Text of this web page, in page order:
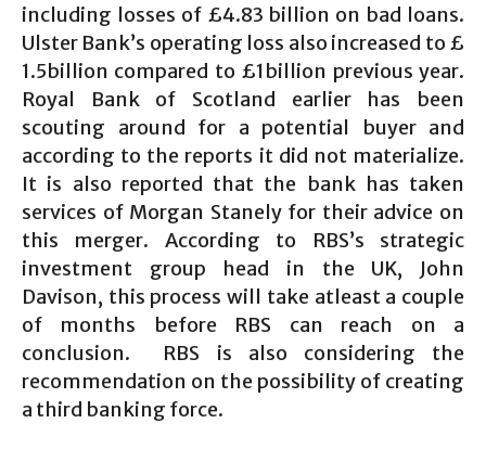
including losses of £4.83 billion on bad loans.
Ulster Bank’s operating loss also increased to £
1.5billion compared to £1billion previous year.
Royal Bank of Scotland earlier has been
scouting around for a potential buyer and
according to the reports it did not materialize.
It is also reported that the bank has taken
services of Morgan Stanely for their advice on
this merger. According to RBS’s strategic
investment group head in the UK, John
Davison, this process will take atleast a couple
of months before RBS can reach on a
conclusion. RBS is also considering the
recommendation on the possibility of creating
a third banking force.